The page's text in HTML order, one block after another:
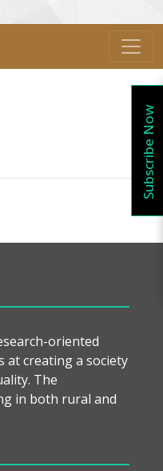
oriented
at creating a society
The
in both rural and
Subscribe Now